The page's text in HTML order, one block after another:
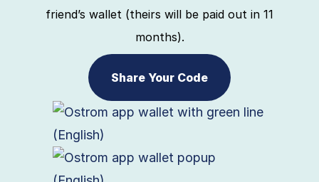
friend’s wallet (theirs will be paid out in 11
months).
Share Your Code